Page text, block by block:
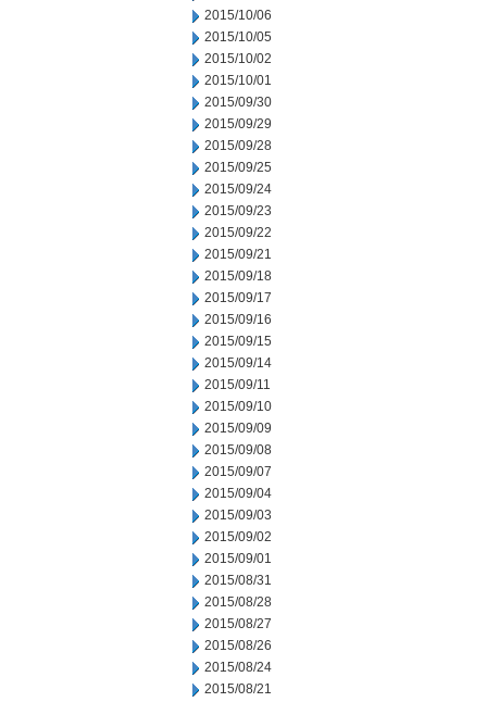
2015/10/06
2015/10/05
2015/10/02
2015/10/01
2015/09/30
2015/09/29
2015/09/28
2015/09/25
2015/09/24
2015/09/23
2015/09/22
2015/09/21
2015/09/18
2015/09/17
2015/09/16
2015/09/15
2015/09/14
2015/09/11
2015/09/10
2015/09/09
2015/09/08
2015/09/07
2015/09/04
2015/09/03
2015/09/02
2015/09/01
2015/08/31
2015/08/28
2015/08/27
2015/08/26
2015/08/24
2015/08/21